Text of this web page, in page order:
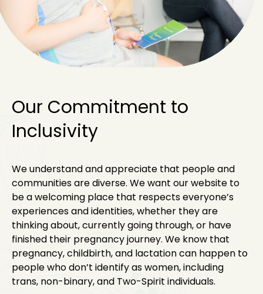
Our Commitment to
Inclusivity
We understand and appreciate that people and
communities are diverse. We want our website to
be a welcoming place that respects everyone’s
experiences and identities, whether they are
thinking about, currently going through, or have
finished their pregnancy journey. We know that
pregnancy, childbirth, and lactation can happen to
people who don’t identify as women, including
trans, non-binary, and Two-Spirit individuals.